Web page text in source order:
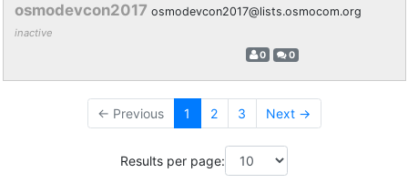
osmodevcon2017 osmodevcon2017@lists.osmocom.org
inactive
0 0
← Previous 1 2 3 Next →
Results per page: